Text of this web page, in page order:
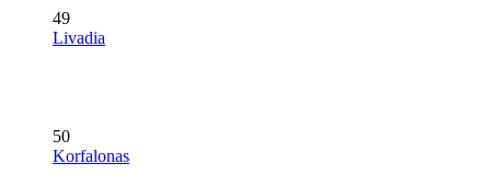
49
Livadia
50
Korfalonas